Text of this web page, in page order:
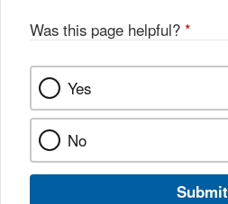
k
Was this page helpful? *
Yes
No
Submit